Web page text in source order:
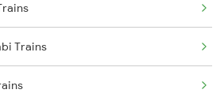
Trains
Trains
Trains